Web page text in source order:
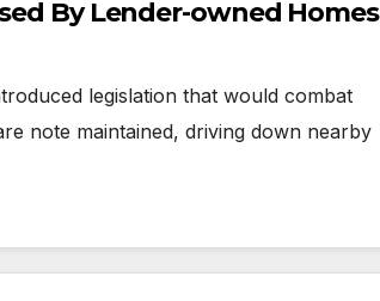
By Lender-owned Homes
legislation that would combat
note maintained, driving down nearby